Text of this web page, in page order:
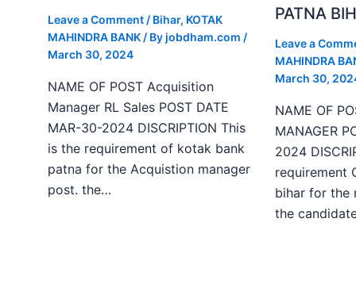
Leave a Comment / Bihar, KOTAK
MAHINDRA BANK / Byjobdham.com /
March 30, 2024
NAME OF POST Acquisition
Manager RL Sales POST DATE
MAR-30-2024 DISCRIPTION This
is the requirement of kotak bank
patna for the Acquistion manager
post. the…
PATNA
Leave a
MAHINDRA
March 30,
NAME OF
MANAGER
2024
requirement
bihar for the
the